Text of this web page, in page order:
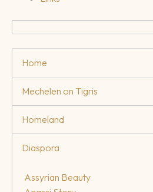
Home
Mechelen on Tigris
Homeland
Diaspora
Assyrian Beauty